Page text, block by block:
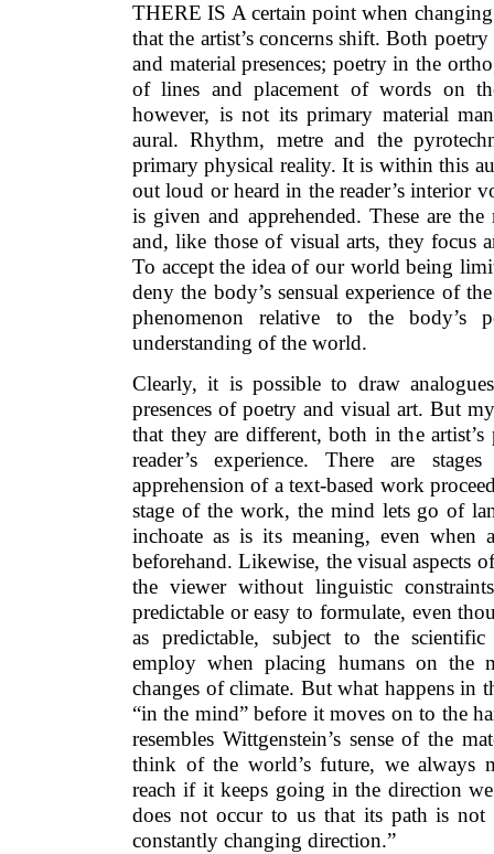
THERE IS A certain point when
that the artist’s concerns shift. Both
and material presences; poetry in the
of lines and placement of words on
however, is not its primary material
aural. Rhythm, metre and the
primary physical reality. It is within this
out loud or heard in the reader’s interior
is given and apprehended. These are
and, like those of visual arts, they focus
To accept the idea of our world being
deny the body’s sensual experience of
phenomenon relative to the body’s
understanding of the world.
Clearly, it is possible to draw
presences of poetry and visual art. But
that they are different, both in the artist’s
reader’s experience. There are
apprehension of a text-based work
stage of the work, the mind lets go of
inchoate as is its meaning, even when
beforehand. Likewise, the visual aspects
the viewer without linguistic
predictable or easy to formulate, even
as predictable, subject to the scientific
employ when placing humans on the
changes of climate. But what happens in
“in the mind” before it moves on to the
resembles Wittgenstein’s sense of the
think of the world’s future, we always
reach if it keeps going in the direction
does not occur to us that its path is
constantly changing direction.”